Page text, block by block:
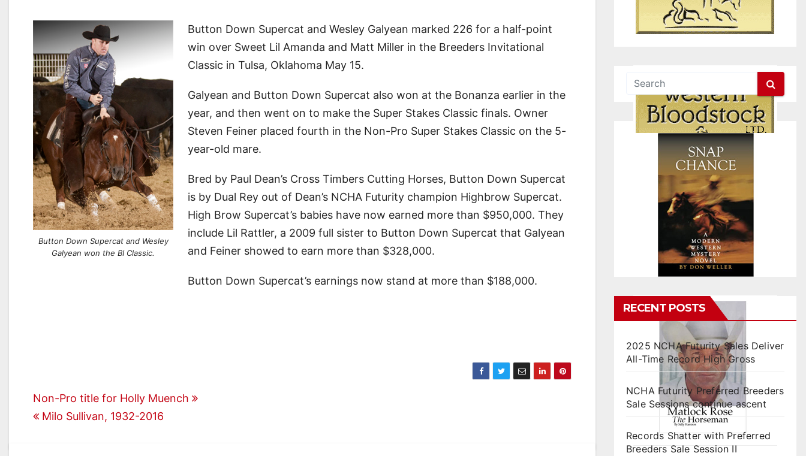
Button Down Supercat and Wesley
Galyean won the BI Classic.
Button Down Supercat and Wesley Galyean marked 226 for a half-point
win over Sweet Lil Amanda and Matt Miller in the Breeders Invitational
Classic in Tulsa, Oklahoma May 15.
Galyean and Button Down Supercat also won at the Bonanza earlier in the
year, and then went on to make the Super Stakes Classic finals. Owner
Steven Feiner placed fourth in the Non-Pro Super Stakes Classic on the 5-
year-old mare.
Bred by Paul Dean’s Cross Timbers Cutting Horses, Button Down Supercat
is by Dual Rey out of Dean’s NCHA Futurity champion Highbrow Supercat.
High Brow Supercat’s babies have now earned more than $950,000. They
include Lil Rattler, a 2009 full sister to Button Down Supercat that Galyean
and Feiner showed to earn more than $328,000.
Button Down Supercat’s earnings now stand at more than $188,000.
Post
navigation
Non-Pro title for Holly Muench
Milo Sullivan, 1932-2016
RECENT POSTS
2025 NCHA Futurity Sales Deliver
All-Time Record High Gross
NCHA Futurity Preferred Breeders
Sale Sessions continue ascent
Records Shatter with Preferred
Breeders Sale Session II